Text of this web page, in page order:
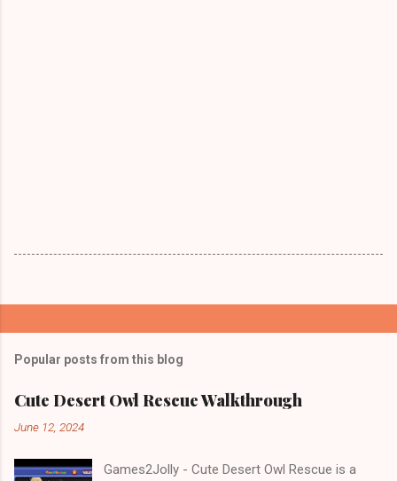
Popular posts from this blog
Cute Desert Owl Rescue Walkthrough
June 12, 2024
Games2Jolly - Cute Desert Owl Rescue is a